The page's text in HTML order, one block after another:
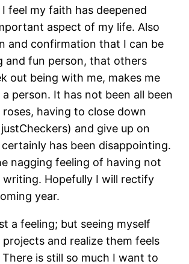
feel my faith has deepened
aspect of my life. Also
and confirmation that I can be
and fun person, that others
out being with me, makes me
person. It has not been all been
roses, having to close down
and give up on
has been disappointing.
nagging feeling of having not
writing. Hopefully I will rectify
year.
a feeling; but seeing myself
and realize them feels
is still so much I want to